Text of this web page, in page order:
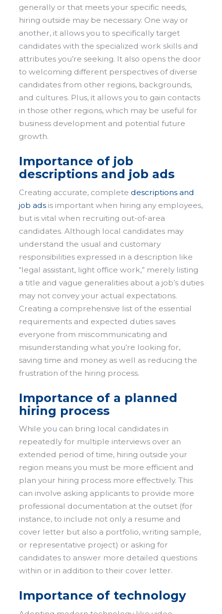
generally or that meets your specific needs,
hiring outside may be necessary. One way or
another, it allows you to specifically target
candidates with the specialized work skills and
attributes you’re seeking. It also opens the door
to welcoming different perspectives of diverse
candidates from other regions, backgrounds,
and cultures. Plus, it allows you to gain contacts
in those other regions, which may be useful for
business development and potential future
growth.
Importance of job
descriptions and job ads
Creating accurate, complete descriptions and
job adsis important when hiring any employees,
but is vital when recruiting out-of-area
candidates. Although local candidates may
understand the usual and customary
responsibilities expressed in a description like
“legal assistant, light office work,” merely listing
a title and vague generalities about a job’s duties
may not convey your actual expectations.
Creating a comprehensive list of the essential
requirements and expected duties saves
everyone from miscommunicating and
misunderstanding what you’re looking for,
saving time and money as well as reducing the
frustration of the hiring process.
Importance of a planned
hiring process
While you can bring local candidates in
repeatedly for multiple interviews over an
extended period of time, hiring outside your
region means you must be more efficient and
plan your hiring process more effectively. This
can involve asking applicants to provide more
professional documentation at the outset (for
instance, to include not only a resume and
cover letter but also a portfolio, writing sample,
or representative project) or asking for
candidates to answer more detailed questions
within or in addition to their cover letter.
Importance of technology